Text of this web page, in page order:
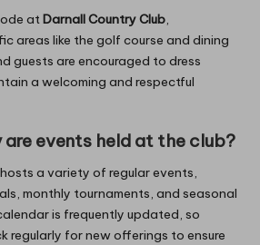
atDarnall Country Club,
areas like the golf course and dining
guests are encouraged to dress
a welcoming and respectful
events held at the club?
hosts a variety of regular events,
monthly tournaments, and seasonal
is frequently updated, so
regularly for new offerings to ensure